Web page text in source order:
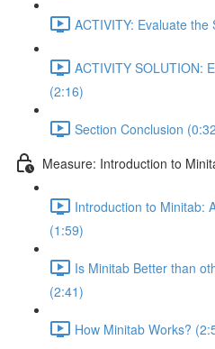
ACTIVITY: Evaluate
ACTIVITY SOLUTION:
(2:16)
Section Conclusion
Measure: Introduction to
Introduction to Minitab:
(1:59)
Is Minitab Better than
(2:41)
How Minitab Works?